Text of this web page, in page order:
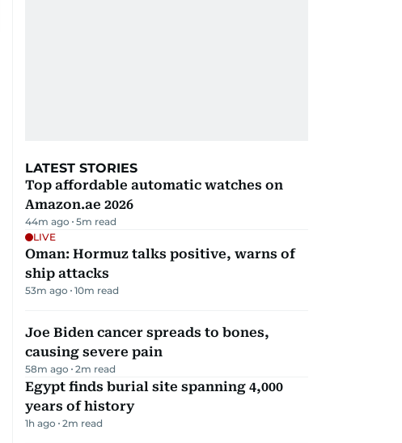
LATEST STORIES
Top affordable automatic watches on
Amazon.ae 2026
44m ago 5m read
LIVE
Oman: Hormuz talks positive, warns of
ship attacks
53m ago 10m read
Joe Biden cancer spreads to bones,
causing severe pain
58m ago 2m read
Egypt finds burial site spanning 4,000
years of history
1h ago 2m read